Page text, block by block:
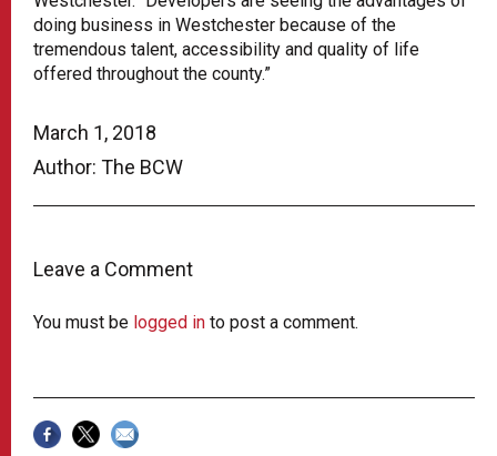
March 1, 2018
Author: The BCW
Leave a Comment
You must be logged in to post a comment.
doing business in Westchester because of the
tremendous talent, accessibility and quality of life
offered throughout the county.”